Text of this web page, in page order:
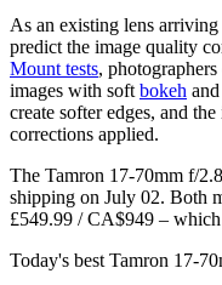
As an existing lens
predict the image quality
Mount tests,
images with soft bokeh
create softer edges, and
corrections applied.
The Tamron 17-70mm f/
shipping on July 02. Both
£549.99 / CA$949 –
Today's best Tamron 17-